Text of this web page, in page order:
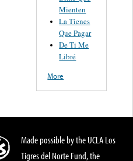
Mienten
La Tienes
Que Pagar
De Ti Me
Libré
More
Made possible by the UCLA Los
Tigres del Norte Fund, the